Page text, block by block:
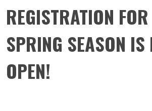
REGISTRATION
SPRING SEASON IS
OPEN!